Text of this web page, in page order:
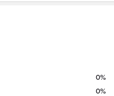
0%
0%